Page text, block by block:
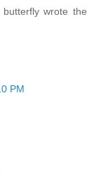
wrote the
PM